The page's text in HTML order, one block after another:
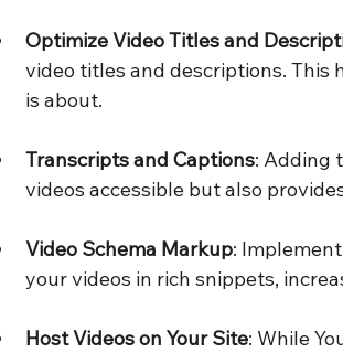
Optimize Video Titles and
video titles and descriptions. This
is about.
Transcripts and Captions: Adding
videos accessible but also
Video Schema Markup:
your videos in rich snippets,
Host Videos on Your Site: While